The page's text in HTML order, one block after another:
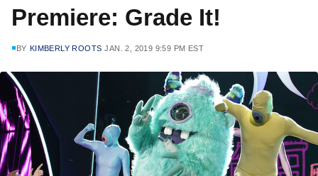
Premiere: Grade It!
BY KIMBERLY ROOTS JAN. 2, 2019 9:59 PM EST